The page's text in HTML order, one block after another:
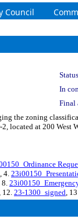
Council
In
Final
the zoning
located at 200
, 4.
8.
12. 23-1300_signed,